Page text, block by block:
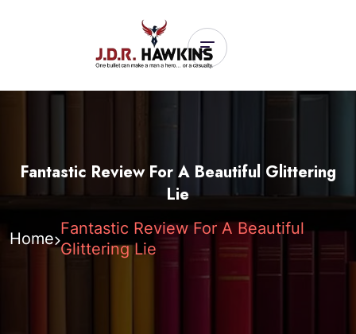
Fantastic Review For A Beautiful Glittering
Lie
Home
Fantastic Review For A Beautiful
Glittering Lie